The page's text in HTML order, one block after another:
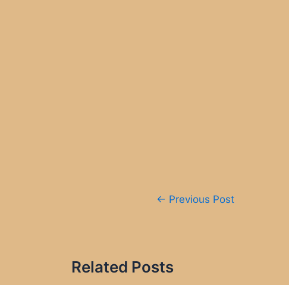
← Previous Post
Related Posts